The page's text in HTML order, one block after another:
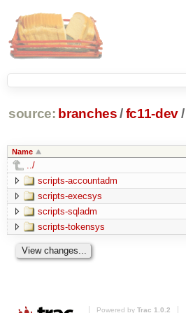
source: branches /fc11-dev/
Name
../
scripts-accountadm
scripts-execsys
scripts-sqladm
scripts-tokensys
Powered by Trac 1.0.2